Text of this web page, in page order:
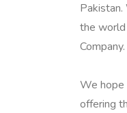
the
Company.
We hope
offering